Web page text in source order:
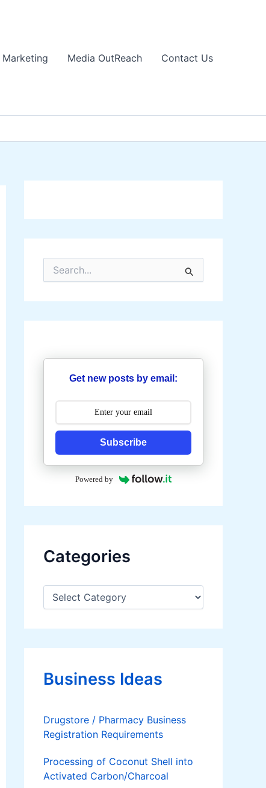
Marketing Media OutReach Contact Us
r
h
r
Get new posts by email:
Subscribe
Powered by
Categories
C
e
o
e
Business Ideas
Drugstore / Pharmacy Business
Registration Requirements
Processing of Coconut Shell into
Activated Carbon/Charcoal